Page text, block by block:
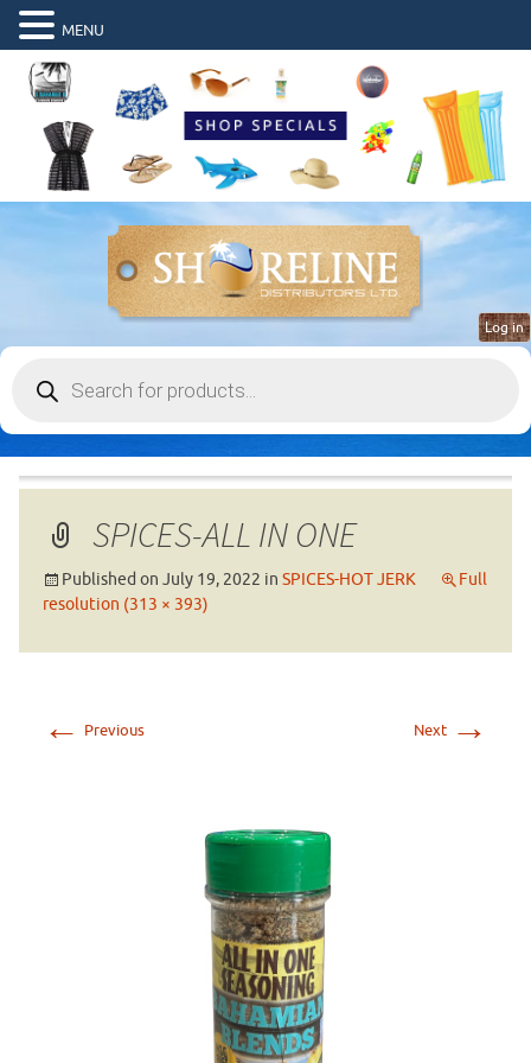
search
Log in
SPICES-ALL IN ONE
Published on July 19, 2022 in SPICES-HOT JERK
Full
resolution (313 × 393)
← Previous Next →
MENU